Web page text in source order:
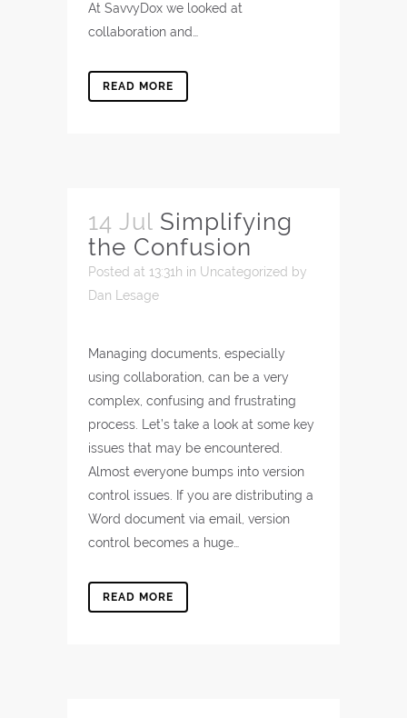
At SavvyDox we looked at
collaboration and…
READ MORE
14 Jul Simplifying
the Confusion
Posted at 13:31h in Uncategorized by
Dan Lesage
Managing documents, especially
using collaboration, can be a very
complex, confusing and frustrating
process. Let’s take a look at some key
issues that may be encountered.
Almost everyone bumps into version
control issues. If you are distributing a
Word document via email, version
control becomes a huge…
READ MORE